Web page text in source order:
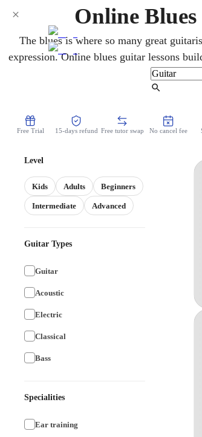
Online
The blues is where so many great
expression. Online blues guitar lessons
style is built on. A skilled teacher guides
helps you play blues that
Free Trial 15-days refund Free tutor swap No cancel fee
Level
Kids Adults Beginners
Intermediate Advanced
Guitar Types
Guitar
Acoustic
Electric
Classical
Bass
Specialities
Ear training